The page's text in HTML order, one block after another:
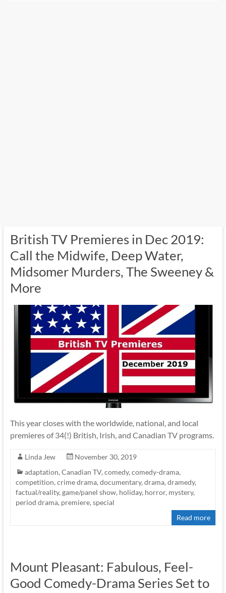
British TV Premieres in Dec 2019:
Call the Midwife, Deep Water,
Midsomer Murders, The Sweeney &
More
This year closes with the worldwide, national, and local
premieres of 34(!) British, Irish, and Canadian TV programs.
Linda Jew
November 30, 2019
adaptation, Canadian TV, comedy, comedy-drama,
competition, crime drama, documentary, drama, dramedy,
factual/reality, game/panel show, holiday, horror, mystery,
period drama, premiere, special
Read more
Mount Pleasant: Fabulous, Feel-
Good Comedy-Drama Series Set to